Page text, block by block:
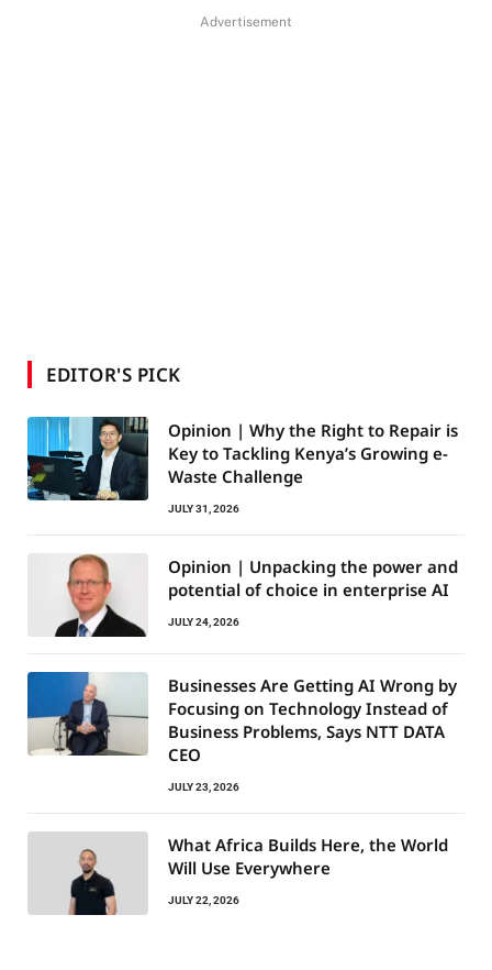
Advertisement
EDITOR'S PICK
Opinion | Why the Right to Repair is
Key to Tackling Kenya’s Growing e-
Waste Challenge
JULY 31, 2026
Opinion | Unpacking the power and
potential of choice in enterprise AI
JULY 24, 2026
Businesses Are Getting AI Wrong by
Focusing on Technology Instead of
Business Problems, Says NTT DATA
CEO
JULY 23, 2026
What Africa Builds Here, the World
Will Use Everywhere
JULY 22, 2026